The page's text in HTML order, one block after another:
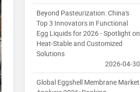
Beyond Pasteurization: China's
Top 3 Innovators in Functional
Egg Liquids for 2026 - Spotlight on
Heat-Stable and Customized
Solutions
2026-04-30
Global Eggshell Membrane Market